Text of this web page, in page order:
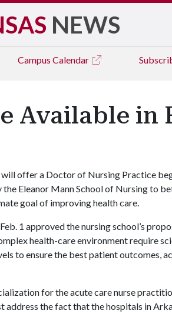
NEWS
Campus Calendar
Available in
offer a Doctor of Nursing Practice
Eleanor Mann School of Nursing to
goal of improving health care.
1 approved the nursing school’s
health-care environment require
to ensure the best patient outcomes,
for the acute care nurse
address the fact that the hospitals in